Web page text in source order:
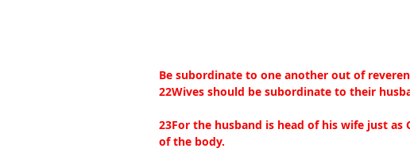
Be subordinate to one another out of
22Wives should be subordinate to their
23For the husband is head of his wife just
of the body.